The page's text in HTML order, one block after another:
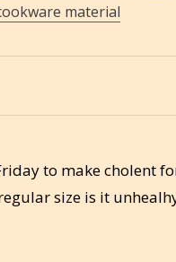
material
to make cholent
size is it